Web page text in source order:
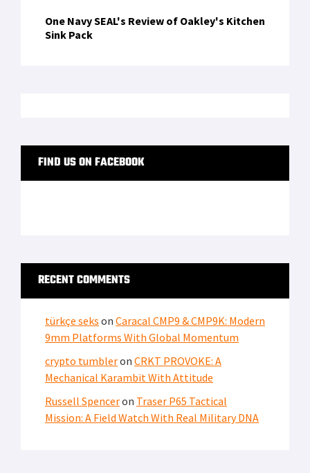
One Navy SEAL's Review of Oakley's Kitchen
Sink Pack
FIND US ON FACEBOOK
RECENT COMMENTS
türkçe seks on Caracal CMP9 & CMP9K: Modern
9mm Platforms With Global Momentum
crypto tumbleron CRKT PROVOKE: A
Mechanical Karambit With Attitude
Russell Spenceron Traser P65 Tactical
Mission: A Field Watch With Real Military DNA